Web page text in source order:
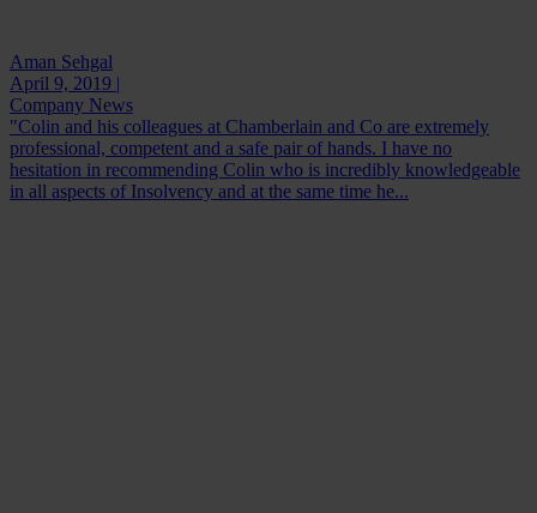
Aman Sehgal
April 9, 2019 |
Company News
"Colin and his colleagues at Chamberlain and Co are extremely
professional, competent and a safe pair of hands. I have no
hesitation in recommending Colin who is incredibly knowledgeable
in all aspects of Insolvency and at the same time he...